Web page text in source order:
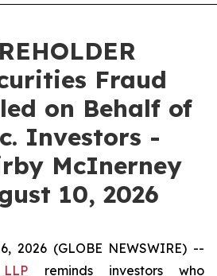
Fraud
on Behalf of
Investors -
McInerney
10, 2026
2026 (GLOBE NEWSWIRE) --
reminds investors who